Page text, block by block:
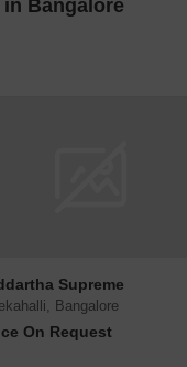
enhance the
to sustainable
and
Their expertise
that foster a sense
Bangalore
Supreme
Bangalore
On Request